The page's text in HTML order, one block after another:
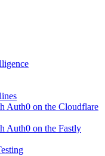
Auth0 on the Cloudflare
Auth0 on the Fastly